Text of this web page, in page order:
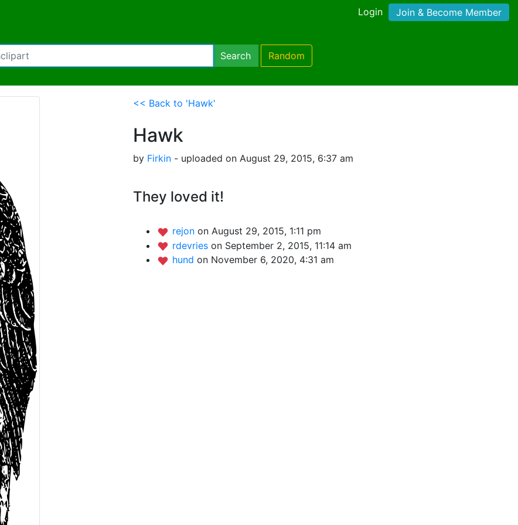
Login Join & Become Member
Search Random
<< Back to 'Hawk'
Hawk
by Firkin - uploaded on August 29, 2015, 6:37 am
They loved it!
rejon on August 29, 2015, 1:11 pm
rdevries on September 2, 2015, 11:14 am
hund on November 6, 2020, 4:31 am